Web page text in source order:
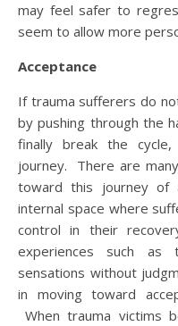
may feel safer to
seem to allow more
Acceptance
If trauma sufferers do
by pushing through the
finally break the
journey. There are
toward this journey of
internal space where
control in their
experiences such as
sensations without
in moving toward
When trauma victims